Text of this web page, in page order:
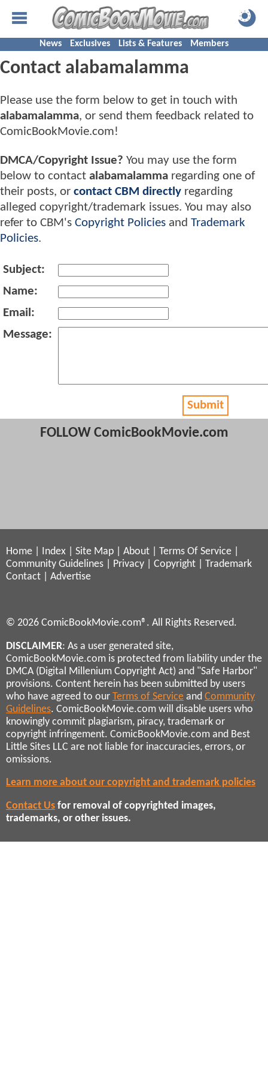
News Exclusives Lists & Features Members
Contact alabamalamma
Please use the form below to get in touch with
alabamalamma, or send them feedback related to
ComicBookMovie.com!
DMCA/Copyright Issue? You may use the form
below to contact alabamalamma regarding one of
their posts, or contact CBM directly regarding
alleged copyright/trademark issues. You may also
refer to CBM's Copyright Policies and Trademark
Policies.
Subject:
Name:
Email:
Message:
Submit
FOLLOW ComicBookMovie.com
Home Index Site Map About Terms Of Service
Community Guidelines
Privacy Copyright
Trademark
Contact
Advertise
© 2026 ComicBookMovie.com®. All Rights Reserved.
DISCLAIMER: As a user generated site,
ComicBookMovie.com is protected from liability under the
DMCA (Digital Millenium Copyright Act) and "Safe Harbor"
provisions. Content herein has been submitted by users
who have agreed to our Terms of Service and Community
Guidelines. ComicBookMovie.com will disable users who
knowingly commit plagiarism, piracy, trademark or
copyright infringement. ComicBookMovie.com and Best
Little Sites LLC are not liable for inaccuracies, errors, or
omissions.
Learn more about our copyright and trademark policies
Contact Us for removal of copyrighted images,
trademarks, or other issues.